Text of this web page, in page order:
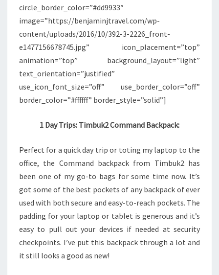
circle_border_color=”#dd9933″
image=”https://benjaminjtravel.com/wp-
content/uploads/2016/10/392-3-2226_front-
e1477156678745.jpg” icon_placement=”top”
animation=”top” background_layout=”light”
text_orientation=”justified”
use_icon_font_size=”off” use_border_color=”off”
border_color=”#ffffff” border_style=”solid”]
1 Day Trips: Timbuk2 Command Backpack:
Perfect for a quick day trip or toting my laptop to the
office, the Command backpack from Timbuk2 has
been one of my go-to bags for some time now. It’s
got some of the best pockets of any backpack of ever
used with both secure and easy-to-reach pockets. The
padding for your laptop or tablet is generous and it’s
easy to pull out your devices if needed at security
checkpoints. I’ve put this backpack through a lot and
it still looks a good as new!